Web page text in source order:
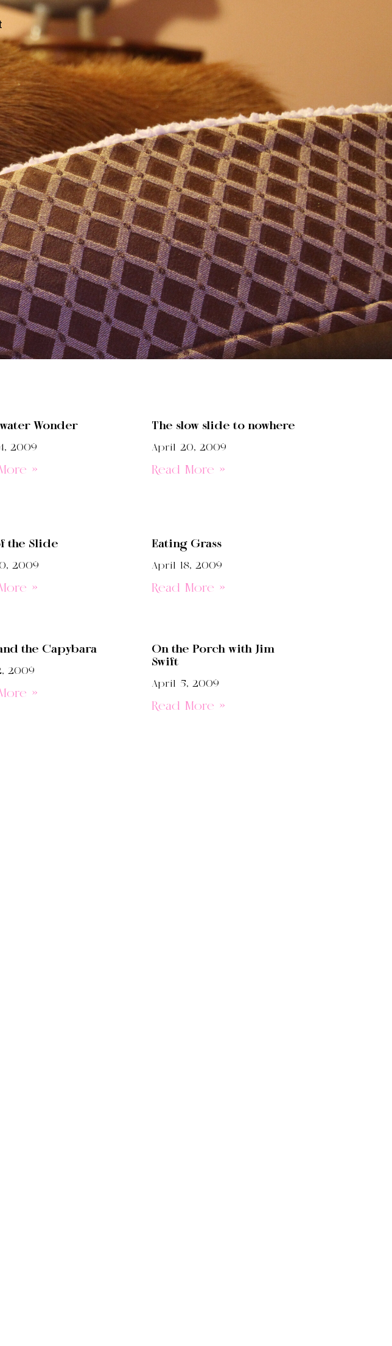
Wonder
2009
»
The slow slide to nowhere
April 20, 2009
Read More »
the Slide
2009
»
Eating Grass
April 18, 2009
Read More »
the Capybara
2009
»
On the Porch with Jim
Swift
April 5, 2009
Read More »